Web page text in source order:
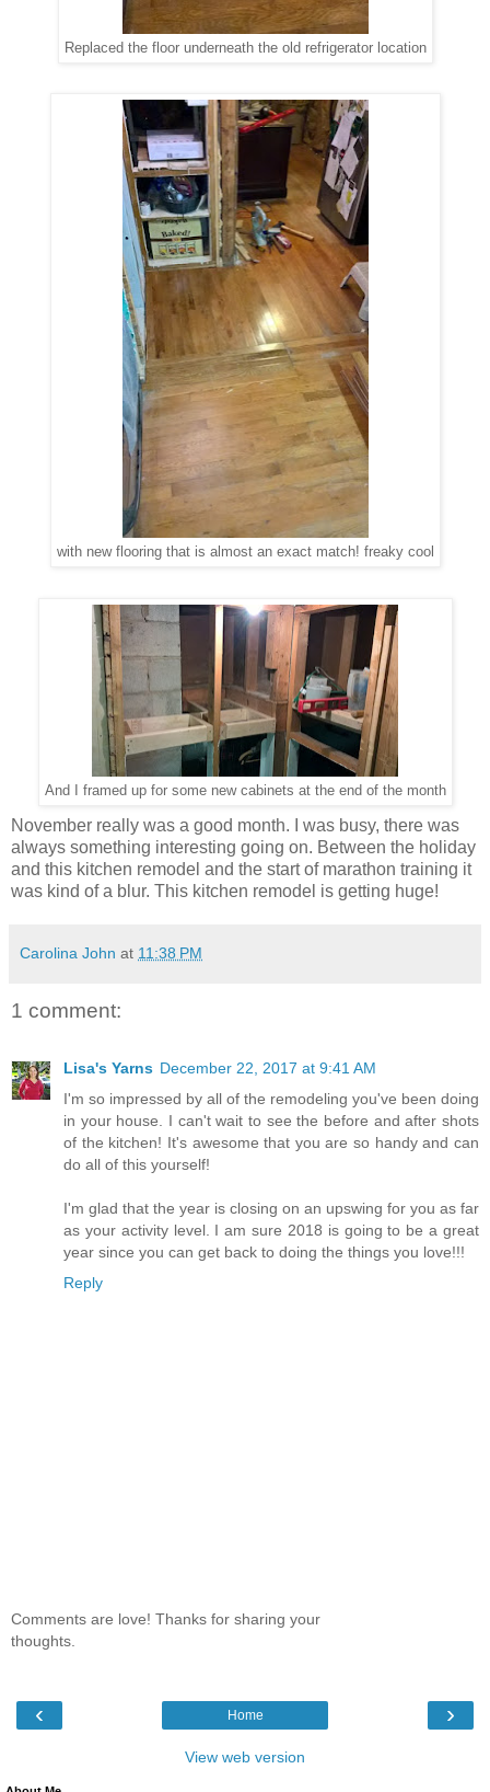
Replaced the floor underneath the old refrigerator location
with new flooring that is almost an exact match! freaky cool
And I framed up for some new cabinets at the end of the month
November really was a good month. I was busy, there was
always something interesting going on. Between the holiday
and this kitchen remodel and the start of marathon training it
was kind of a blur. This kitchen remodel is getting huge!
Carolina John at 11:38 PM
1 comment:
Lisa's Yarns December 22, 2017 at 9:41 AM
I'm so impressed by all of the remodeling you've been doing
in your house. I can't wait to see the before and after shots
of the kitchen! It's awesome that you are so handy and can
do all of this yourself!
I'm glad that the year is closing on an upswing for you as far
as your activity level. I am sure 2018 is going to be a great
year since you can get back to doing the things you love!!!
Reply
Comments are love! Thanks for sharing your
thoughts.
‹ ›
Home
View web version